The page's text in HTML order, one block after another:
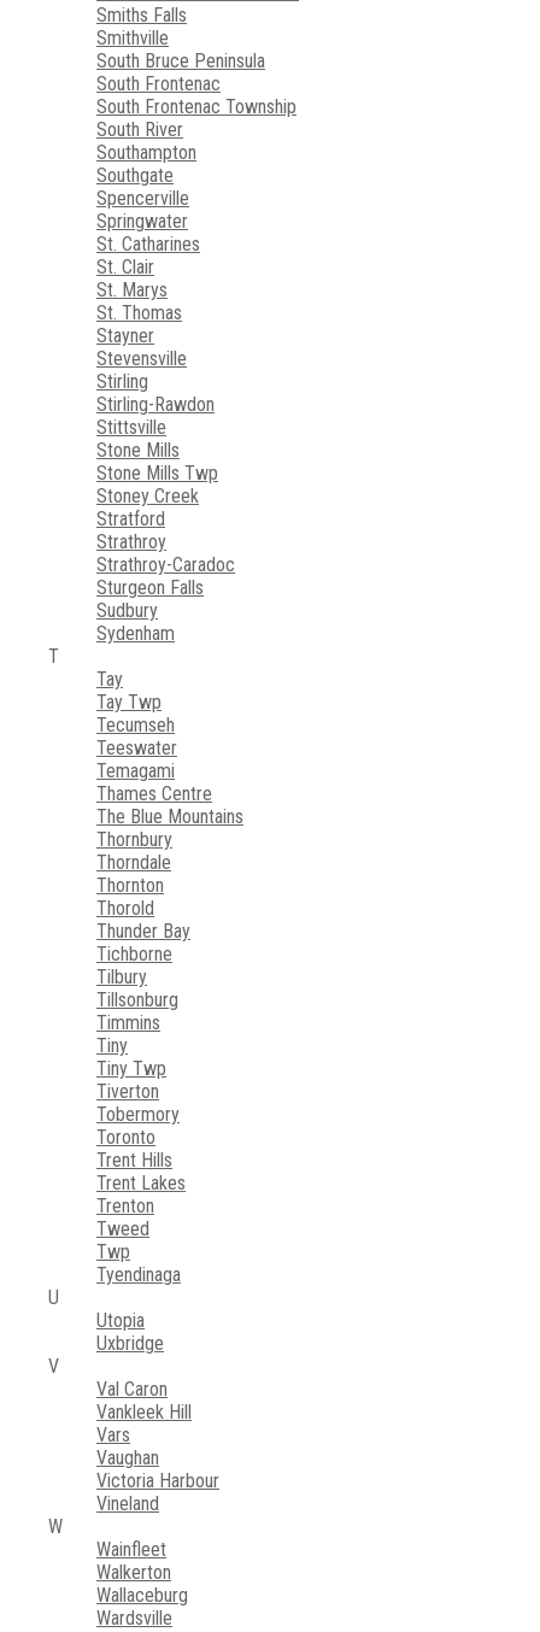
Smiths Falls
Smithville
South Bruce Peninsula
South Frontenac
South Frontenac Township
South River
Southampton
Southgate
Spencerville
Springwater
St. Catharines
St. Clair
St. Marys
St. Thomas
Stayner
Stevensville
Stirling
Stirling-Rawdon
Stittsville
Stone Mills
Stone Mills Twp
Stoney Creek
Stratford
Strathroy
Strathroy-Caradoc
Sturgeon Falls
Sudbury
Sydenham
T
Tay
Tay Twp
Tecumseh
Teeswater
Temagami
Thames Centre
The Blue Mountains
Thornbury
Thorndale
Thornton
Thorold
Thunder Bay
Tichborne
Tilbury
Tillsonburg
Timmins
Tiny
Tiny Twp
Tiverton
Tobermory
Toronto
Trent Hills
Trent Lakes
Trenton
Tweed
Twp
Tyendinaga
U
Utopia
Uxbridge
V
Val Caron
Vankleek Hill
Vars
Vaughan
Victoria Harbour
Vineland
W
Wainfleet
Walkerton
Wallaceburg
Wardsville